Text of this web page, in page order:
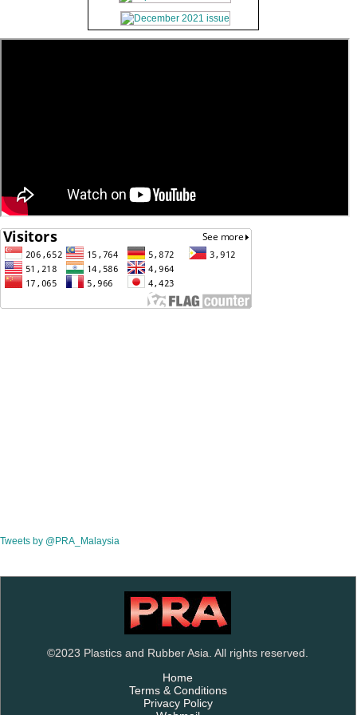
Tweets by @PRA_Malaysia
©2023 Plastics and Rubber Asia. All rights reserved.
Home
Terms & Conditions
Privacy Policy